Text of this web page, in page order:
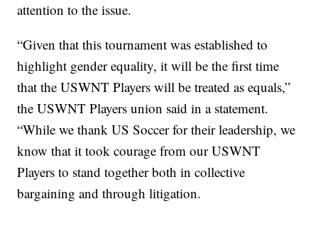
attention to the issue.
“Given that this tournament was established to
highlight gender equality, it will be the first time
that the USWNT Players will be treated as equals,”
the USWNT Players union said in a statement.
“While we thank US Soccer for their leadership, we
know that it took courage from our USWNT
Players to stand together both in collective
bargaining and through litigation.